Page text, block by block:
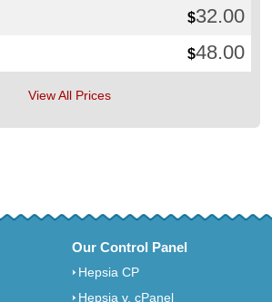
$32.00
$48.00
View All Prices
Our Control Panel
Hepsia CP
Hepsia v. cPanel